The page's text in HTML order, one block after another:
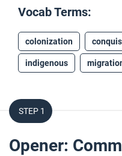
Vocab Terms:
colonization
indigenous
STEP 1
Opener: